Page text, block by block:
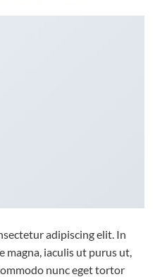
adipiscing elit. In
magna, iaculis ut purus ut,
nunc eget tortor